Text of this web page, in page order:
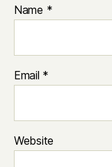
Name *
Email *
Website